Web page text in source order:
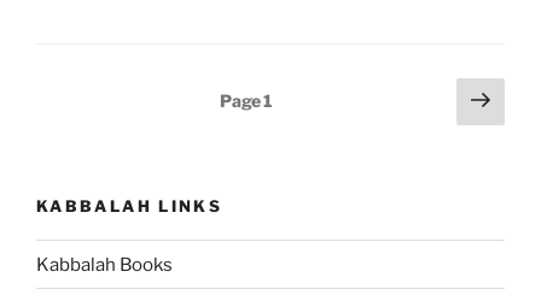
Your
Page1
Next
page
KABBALAH LINKS
Kabbalah Books